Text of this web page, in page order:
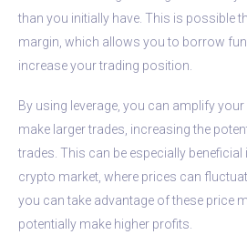
than you initially have. This is possible
margin, which allows you to borrow
increase your trading position.
By using leverage, you can amplify
make larger trades, increasing the
trades. This can be especially beneficial
crypto market, where prices can
you can take advantage of these price
potentially make higher profits.